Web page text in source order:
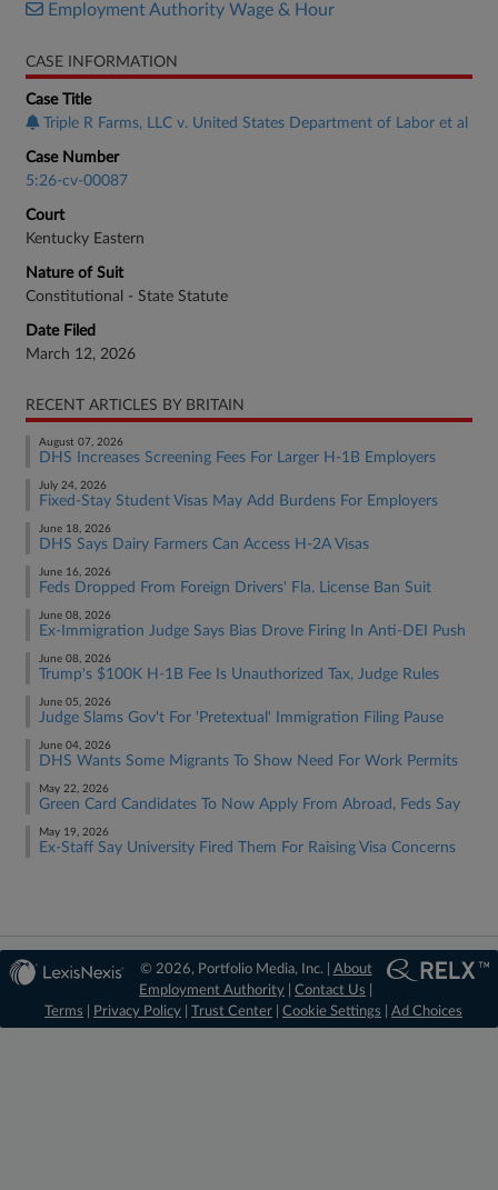
Employment Authority Wage & Hour
CASE INFORMATION
Case Title
Triple R Farms, LLC v. United States Department of Labor et al
Case Number
5:26-cv-00087
Court
Kentucky Eastern
Nature of Suit
Constitutional - State Statute
Date Filed
March 12, 2026
RECENT ARTICLES BY BRITAIN
August 07, 2026
DHS Increases Screening Fees For Larger H-1B Employers
July 24, 2026
Fixed-Stay Student Visas May Add Burdens For Employers
June 18, 2026
DHS Says Dairy Farmers Can Access H-2A Visas
June 16, 2026
Feds Dropped From Foreign Drivers' Fla. License Ban Suit
June 08, 2026
Ex-Immigration Judge Says Bias Drove Firing In Anti-DEI Push
June 08, 2026
Trump's $100K H-1B Fee Is Unauthorized Tax, Judge Rules
June 05, 2026
Judge Slams Gov't For 'Pretextual' Immigration Filing Pause
June 04, 2026
DHS Wants Some Migrants To Show Need For Work Permits
May 22, 2026
Green Card Candidates To Now Apply From Abroad, Feds Say
May 19, 2026
Ex-Staff Say University Fired Them For Raising Visa Concerns
© 2026, Portfolio Media, Inc. | About
Employment Authority |Contact Us
Terms
Privacy Policy Trust Center Cookie Settings Ad Choices